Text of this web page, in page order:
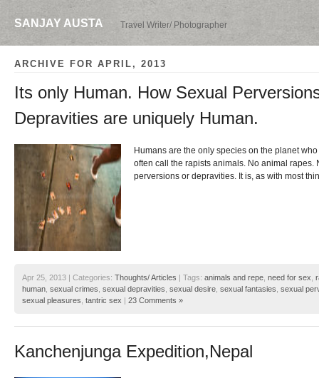
SANJAY AUSTA Travel Writer/ Photographer
ARCHIVE FOR APRIL, 2013
Its only Human. How Sexual
Depravities are uniquely Human.
Humans are the only species on the planet
often call the rapists animals. No animal rapes.
perversions or depravities. It is, as with most
Apr 25, 2013 | Categories: Thoughts/ Articles | Tags: animals and repe need for sex
human sexual crimes sexual depravities sexual desire sexual fantasies sexual
sexual pleasures tantric sex | 23 Comments »
Kanchenjunga Expedition,Nepal